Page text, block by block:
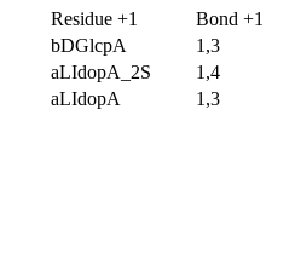
Residue +1 Bond +1
bDGlcpA 1,3
aLIdopA_2S 1,4
aLIdopA 1,3